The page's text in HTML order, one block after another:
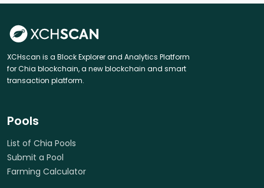
XCHscan is a Block Explorer and Analytics Platform
for Chia blockchain, a new blockchain and smart
transaction platform.
Pools
List of Chia Pools
Submit a Pool
Farming Calculator